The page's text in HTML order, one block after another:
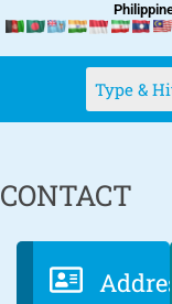
CONTACT